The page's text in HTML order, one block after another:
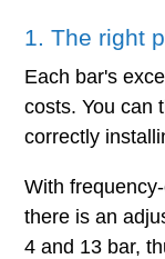
1. The right
Each bar's
costs. You can
correctly
With
there is an
4 and 13 bar,